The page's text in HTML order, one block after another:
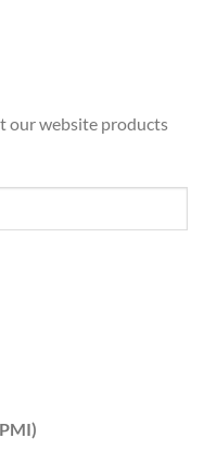
our website products